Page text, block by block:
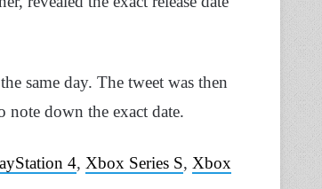
same day. The tweet was then
note down the exact date.
4, Xbox Series S, Xbox